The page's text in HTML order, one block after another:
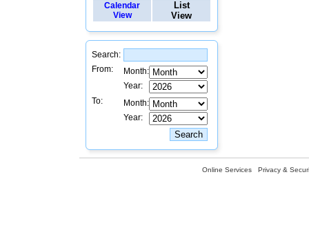
Calendar
View
List
View
Search:
From:
Month:
Year:
To:
Month:
Year:
Online Services Privacy &